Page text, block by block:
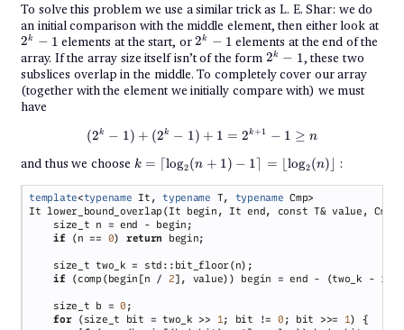
To solve this problem we use a similar trick as L. E. Shar: we do
an initial comparison with the middle element, then either look at2^k
2k − 1 elements at the start, or2^k
- 1
2k − 1 elements at the end of the
array. If the array size itself isn’t of the form2^k
- 1
2k − 1, these two
subslices overlap in the middle. To completely cover our array
(together with the element we initially compare with) we must
have
(2^k - 1) + (2^k - 1) + 1 =
(2k − 1) + (2k − 1) + 1 = 2k+1 − 1 ≥ n
and thus we choose k =
\lceil
\log_2(n
+ 1) - 1
\rceil =
\lfloor
\log_2
\rfloor
k = ⌈log2(n + 1) − 1⌉ = log2(n)⌋ :
template<typename It, typename T, typename
if (n == 0) return
if (comp(begin[n / 2], value)) begin = end - (two_k - 1
    size_t b =
0
for (size_t bit = two_k >> 1 ; bit != 0 ; bit >>= 1